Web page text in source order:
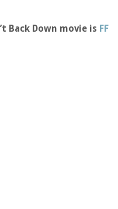
Back Down movie is FF